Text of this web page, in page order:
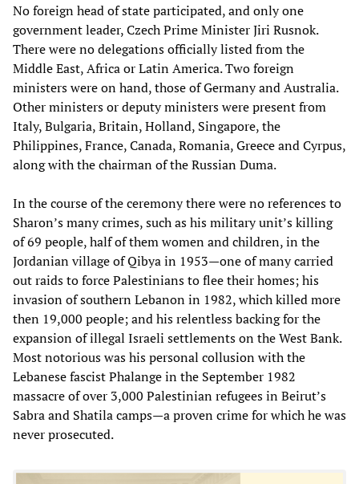
No foreign head of state participated, and only one
government leader, Czech Prime Minister Jiri Rusnok.
There were no delegations officially listed from the
Middle East, Africa or Latin America. Two foreign
ministers were on hand, those of Germany and Australia.
Other ministers or deputy ministers were present from
Italy, Bulgaria, Britain, Holland, Singapore, the
Philippines, France, Canada, Romania, Greece and Cyrpus,
along with the chairman of the Russian Duma.
In the course of the ceremony there were no references to
Sharon’s many crimes, such as his military unit’s killing
of 69 people, half of them women and children, in the
Jordanian village of Qibya in 1953—one of many carried
out raids to force Palestinians to flee their homes; his
invasion of southern Lebanon in 1982, which killed more
then 19,000 people; and his relentless backing for the
expansion of illegal Israeli settlements on the West Bank.
Most notorious was his personal collusion with the
Lebanese fascist Phalange in the September 1982
massacre of over 3,000 Palestinian refugees in Beirut’s
Sabra and Shatila camps—a proven crime for which he was
never prosecuted.